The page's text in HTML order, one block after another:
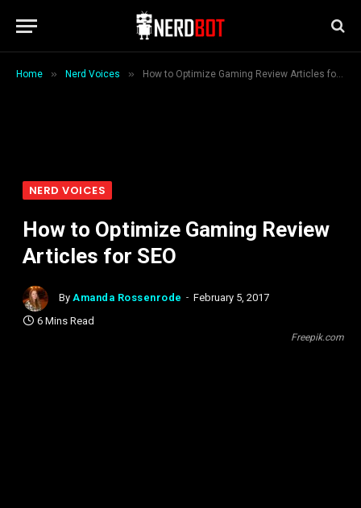
Home » Nerd Voices » How to Optimize Gaming Review Articles for SEO
Freepik.com
NERD VOICES
How to Optimize Gaming Review
Articles for SEO
By Amanda Rossenrode
February 5, 2017
6 Mins Read